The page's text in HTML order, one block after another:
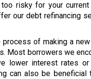
risky for your current
our debt refinancing
process of making a
Most borrowers we
lower interest rates
can also be